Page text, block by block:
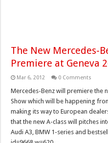
The New Mercedes-
Premiere at Geneva
Mar 6, 2012 0 Comments
Mercedes-Benz will premiere the
Show which will be happening
making its way to European
that the new A-class will pitches
Audi A3, BMW 1-series and